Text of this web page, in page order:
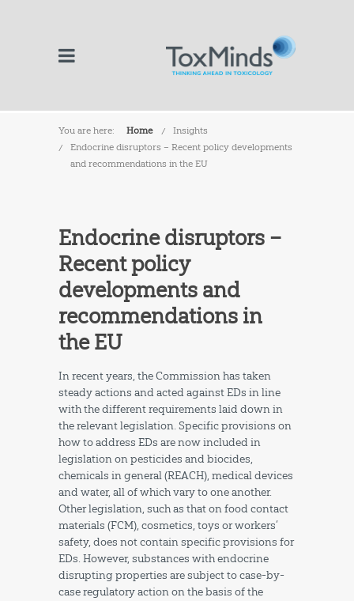
You are here: Home
Insights
Endocrine disruptors – Recent policy developments
and recommendations in the EU
Endocrine disruptors –
Recent policy
developments and
recommendations in
the EU
In recent years, the Commission has taken
steady actions and acted against EDs in line
with the different requirements laid down in
the relevant legislation. Specific provisions on
how to address EDs are now included in
legislation on pesticides and biocides,
chemicals in general (REACH), medical devices
and water, all of which vary to one another.
Other legislation, such as that on food contact
materials (FCM), cosmetics, toys or workers’
safety, does not contain specific provisions for
EDs. However, substances with endocrine
disrupting properties are subject to case-by-
case regulatory action on the basis of the